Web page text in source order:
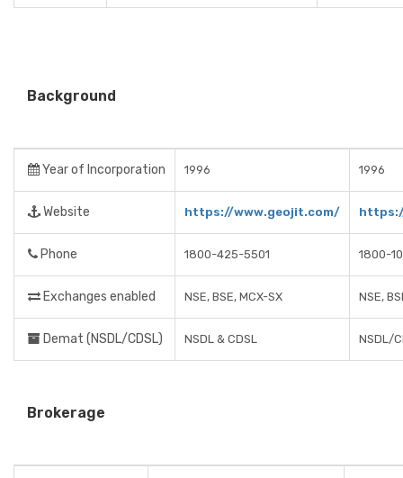
Background
Year of Incorporation 1996 1996
Website https://www.geojit.com/
Phone 1800-425-5501 1800-
Exchanges enabled NSE, BSE, MCX-SX NSE,
Demat (NSDL/CDSL) NSDL & CDSL NSDL/
Brokerage